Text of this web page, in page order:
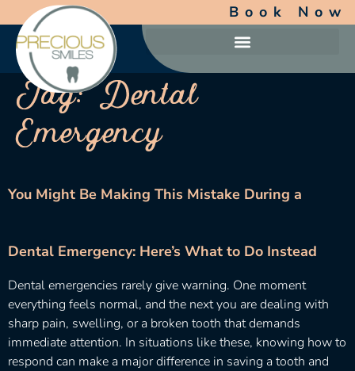
Book Now
Tag:Dental
Emergency
You Might Be Making This Mistake During a
Dental Emergency: Here’s What to Do Instead
Dental emergencies rarely give warning. One moment
everything feels normal, and the next you are dealing with
sharp pain, swelling, or a broken tooth that demands
immediate attention. In situations like these, knowing how to
respond can make a major difference in saving a tooth and